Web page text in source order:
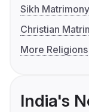
Sikh Matrimony
Christian
More Religions
India's